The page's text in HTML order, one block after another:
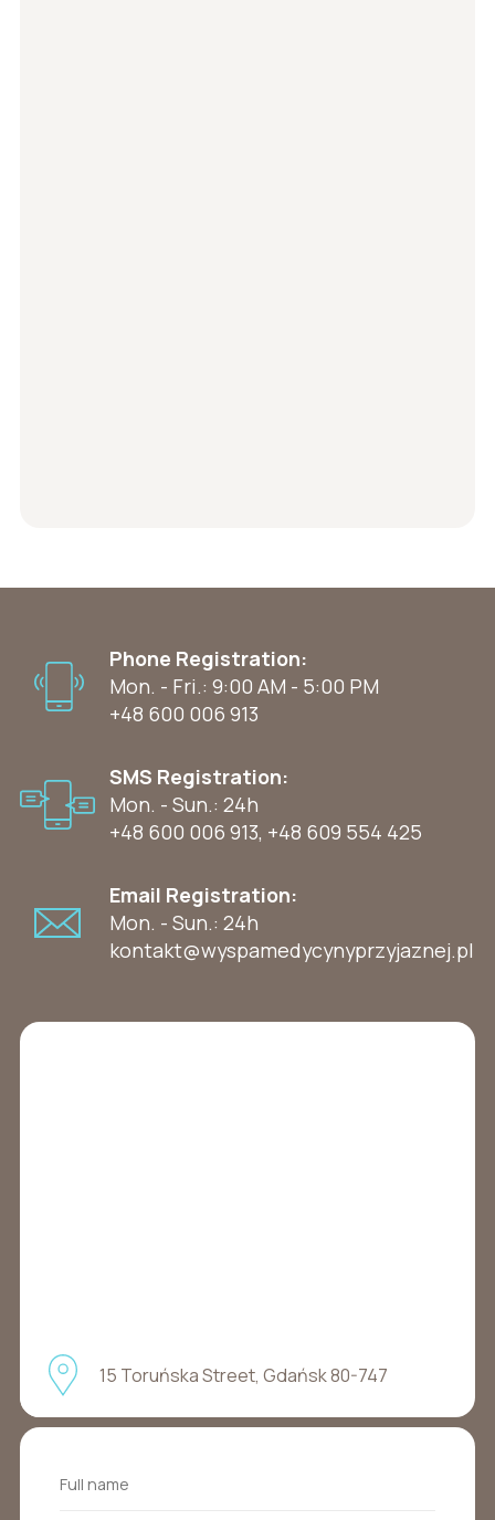
Phone Registration:
Mon. - Fri.: 9:00 AM - 5:00 PM
+48 600 006 913
SMS Registration:
Mon. - Sun.: 24h
+48 600 006 913, +48 609 554 425
Email Registration:
Mon. - Sun.: 24h
kontakt@wyspamedycynyprzyjaznej.pl
15 Toruńska Street, Gdańsk 80-747